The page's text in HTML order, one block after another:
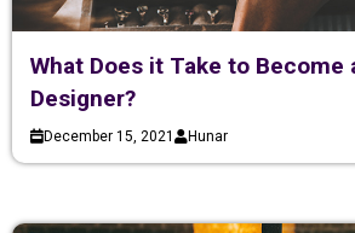
What Does it Take to Become
Designer?
December 15, 2021 Hunar